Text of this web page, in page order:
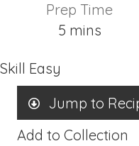
Prep Time
5minutes
mins
Skill Easy
Jump to
Add to Collection